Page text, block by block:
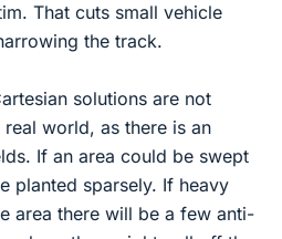
That cuts small vehicle
the track.
solutions are not
world, as there is an
If an area could be swept
planted sparsely. If heavy
area there will be a few anti-